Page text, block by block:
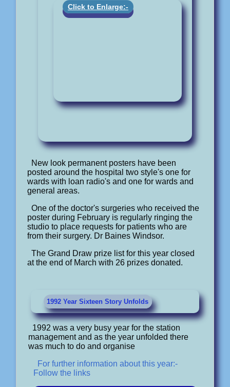
Click to Enlarge:-
New look permanent posters have been
posted around the hospital two style's one for
wards with loan radio's and one for wards and
general areas.
One of the doctor's surgeries who received the
poster during February is regularly ringing the
studio to place requests for patients who are
from their surgery. Dr Baines Windsor.
The Grand Draw prize list for this year closed
at the end of March with 26 prizes donated.
1992 Year Sixteen Story Unfolds
1992 was a very busy year for the station
management and as the year unfolded there
was much to do and organise
For further information about this year:-
Follow the links